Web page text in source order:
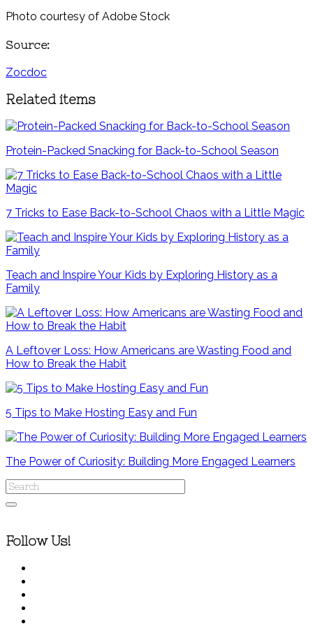
Photo courtesy of Adobe Stock
Source:
Zocdoc
Related items
Protein-Packed Snacking for Back-to-School Season
7 Tricks to Ease Back-to-School Chaos with a Little Magic
Teach and Inspire Your Kids by Exploring History as a
Family
A Leftover Loss: How Americans are Wasting Food and
How to Break the Habit
5 Tips to Make Hosting Easy and Fun
The Power of Curiosity: Building More Engaged Learners
Follow Us!